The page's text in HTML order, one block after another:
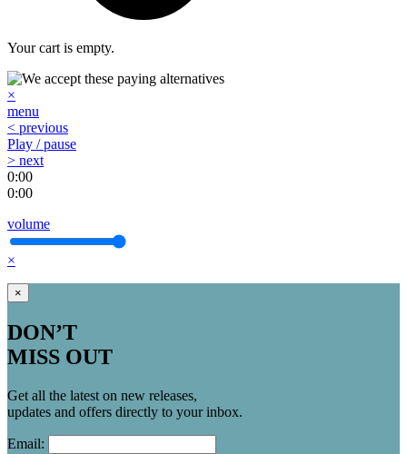
Your cart is empty.
×
menu
< previous
Play / pause
> next
0:00
0:00
volume
×
×
DON’T
MISS OUT
Get all the latest on new releases,
updates and offers directly to your inbox.
Email: